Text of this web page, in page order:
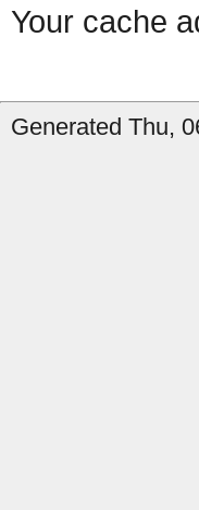
Your cache
Generated Thu,